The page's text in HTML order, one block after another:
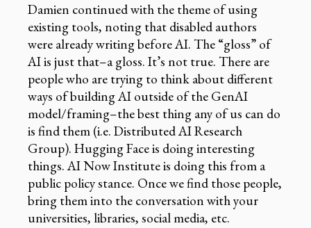
Damien continued with the theme of using
existing tools, noting that disabled authors
were already writing before AI. The “gloss” of
AI is just that–a gloss. It’s not true. There are
people who are trying to think about different
ways of building AI outside of the GenAI
model/framing–the best thing any of us can do
is find them (i.e. Distributed AI Research
Group). Hugging Face is doing interesting
things. AI Now Institute is doing this from a
public policy stance. Once we find those people,
bring them into the conversation with your
universities, libraries, social media, etc.